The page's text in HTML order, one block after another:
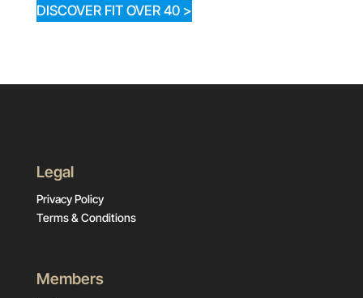
DISCOVER FIT OVER 40 >
Legal
Privacy Policy
Terms & Conditions
Members